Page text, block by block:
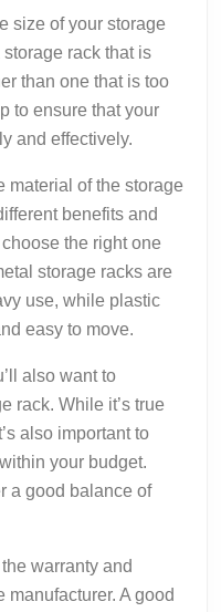
size of your storage
rack that is
than one that is too
to ensure that your
and effectively.
material of the storage
benefits and
the right one
storage racks are
use, while plastic
easy to move.
also want to
rack. While it’s true
also important to
your budget.
a good balance of
warranty and
manufacturer. A good